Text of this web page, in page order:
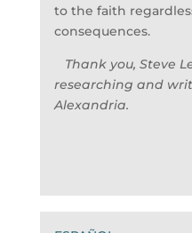
to the faith
consequences.
Thank you, Steve
researching and
Alexandria.